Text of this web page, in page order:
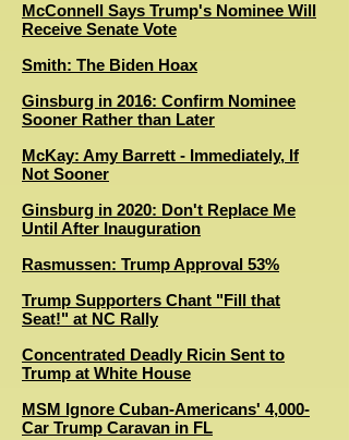
McConnell Says Trump's Nominee Will
Receive Senate Vote
Smith: The Biden Hoax
Ginsburg in 2016: Confirm Nominee
Sooner Rather than Later
McKay: Amy Barrett - Immediately, If
Not Sooner
Ginsburg in 2020: Don't Replace Me
Until After Inauguration
Rasmussen: Trump Approval 53%
Trump Supporters Chant "Fill that
Seat!" at NC Rally
Concentrated Deadly Ricin Sent to
Trump at White House
MSM Ignore Cuban-Americans' 4,000-
Car Trump Caravan in FL